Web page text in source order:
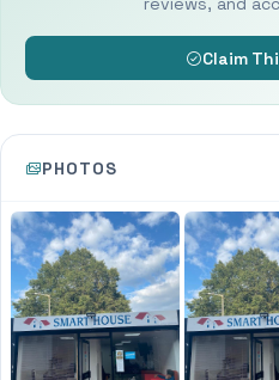
Claim
PHOTOS